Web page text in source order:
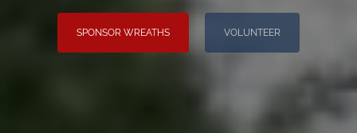
SPONSOR WREATHS VOLUNTEER